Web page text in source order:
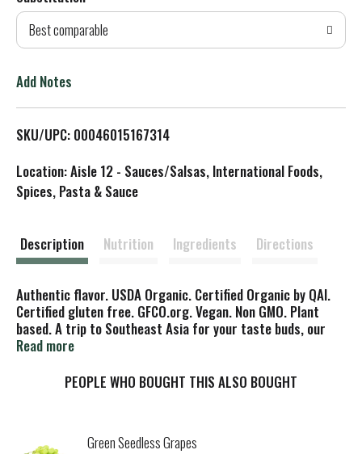
d
T
L
i
Best comparable
Add Notes
SKU/UPC: 00046015167314
Location: Aisle 12 - Sauces/Salsas, International Foods,
Spices, Pasta & Sauce
Description Nutrition Ingredients Directions
Authentic flavor. USDA Organic. Certified Organic by QAI.
Certified gluten free. GFCO.org. Vegan. Non GMO. Plant
based. A trip to Southeast Asia for your taste buds, our
creamy Thai Peanut sauce can be used as a dipping sauce
employee owned company. skyvalleyfoods.com.
Read more
PEOPLE WHO BOUGHT THIS ALSO BOUGHT
Green Seedless Grapes